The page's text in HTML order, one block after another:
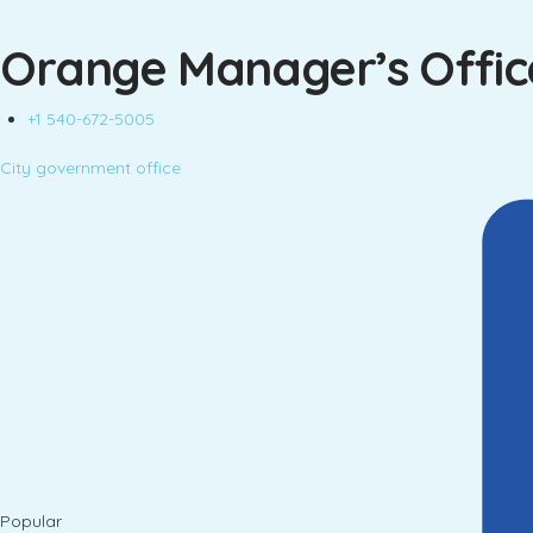
Orange Manager’s
+1 540-672-5005
City government office
Popular